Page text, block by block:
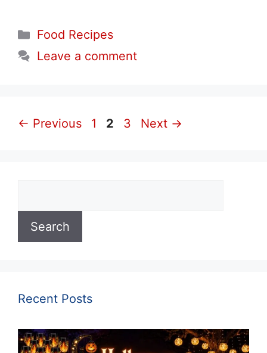
Categories
Food Recipes
Leave a comment
← Previous Page
1 Page
2 Page
3 Next →
Search
Recent Posts